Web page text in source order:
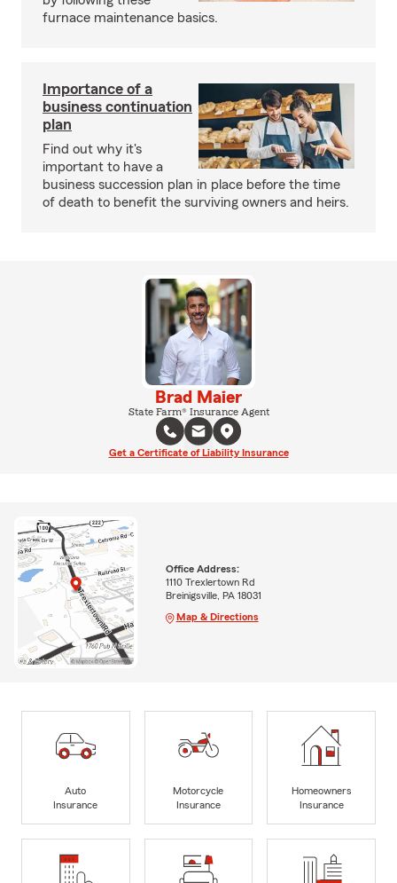
furnace maintenance basics.
Importance of a
business continuation
plan
Find out why it's
important to have a
business succession plan in place before the time
of death to benefit the surviving owners and heirs.
Brad Maier
State Farm® Insurance Agent
Get a Certificate of Liability Insurance
Office Address:
1110 Trexlertown Rd
Breinigsville, PA 18031
Map & Directions
Auto
Insurance
Motorcycle
Insurance
Homeowners
Insurance